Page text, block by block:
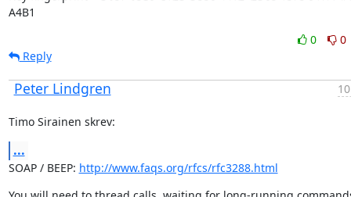
A4B1
0
0
Reply
Peter Lindgren
Timo Sirainen skrev:
...
SOAP / BEEP: http://www.faqs.org/rfcs/rfc3288.html